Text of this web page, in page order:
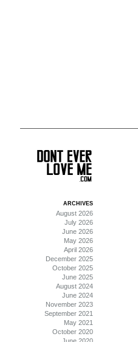
ARCHIVES
August 2026
July 2026
June 2026
May 2026
April 2026
December 2025
October 2025
June 2025
August 2024
June 2024
November 2023
September 2021
May 2021
October 2020